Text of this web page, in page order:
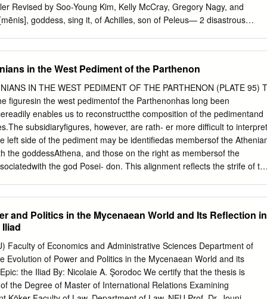
Revised by Soo-Young Kim, Kelly McCray, Gregory Nagy, and
goddess, sing it, of Achilles, son of Peleus— 2 disastrous
see it—first had a falling out, engaging in strife [eris], 7 I mean,
lord of men, and radiant Achilles. 8 So, which one of the gods
to fight with each other in strife [eris]? 9 It was [Apollo] the son of
Apollo], infuriated at the king [= Agamemnon], [10] caused an evil
the mass of warriors, and the people were getting destroyed,
dishonored Khrysēs his priest. Now Khrysēs had come to the
his daughter, and had brought with him a great ransom [apoina]:
the scepter of Apollo wreathed with a suppliant’s wreath [15] and
in the West Pediment of the Parthenon
IN THE WEST PEDIMENT OF THE PARTHENON (PLATE 95) T
figuresin the west pedimentof the Parthenonhas long been
enables us to reconstructthe composition of the pedimentand
subsidiaryfigures, however, are rath- er more difficult to
left side of the pediment may be identifiedas membersof the
the goddessAthena, and those on the right as membersof the
the god Posei- don. This alignment reflects the strife of the
Eleusis in the pediment,moreover, indicates the importanceof that
sinian Mysteries, to the Athenians. The referencereflects the
of Athenian control of the Mysteries during the Archaic and
proposalfor the identificationof the subsidiaryfigures of the west
article has its origins in a paper I wrote in a graduateseminar
at The Johns Hopkins University in 1979. I returned to this paper
during 1986/1987, when I held the Jacob Hirsch Fellowship at the
and Politics in the Mycenaean World and Its Reflection in
Faculty of Economics and Administrative Sciences Department of
Evolution of Power and Politics in the Mycenaean World and its
the Iliad By: Nicolaie A. Şorodoc We certify that the thesis is
the Degree of Master of International Relations Examining